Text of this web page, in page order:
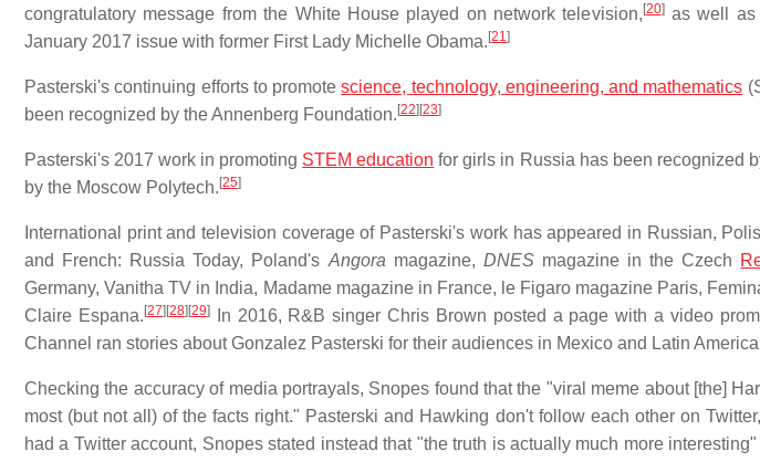
congratulatory message from the White House played on network television, [20]as well as
January 2017 issue with former First Lady Michelle Obama. [21]
Pasterski's continuing efforts to promotescience, technology, engineering, and mathematics
been recognized by the Annenberg Foundation. [22] [23]
Pasterski's 2017 work in promoting STEM education for girls in Russia has been recognized
by the Moscow Polytech. [25]
International print and television coverage of Pasterski's work has appeared in Russian,
and French: Russia Today, Poland's Angora magazine, DNESmagazine in the Czech
Germany, Vanitha TV in India, Madame magazine in France, le Figaro magazine Paris,
Claire Espana. [27] [28] [29]In 2016, R&B singer Chris Brown posted a page with a video
Channel ran stories about Gonzalez Pasterski for their audiences in Mexico and Latin
Checking the accuracy of media portrayals, Snopes found that the "viral meme about [the]
most (but not all) of the facts right." Pasterski and Hawking don't follow each other on
had a Twitter account, Snopes stated instead that "the truth is actually much more